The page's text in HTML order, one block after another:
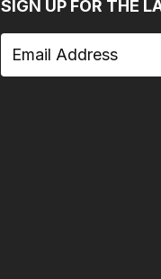
SIGN UP FOR THE